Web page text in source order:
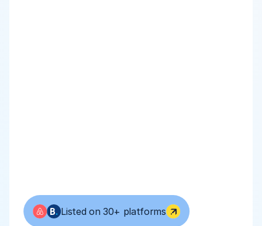
Listed on 30+ platforms